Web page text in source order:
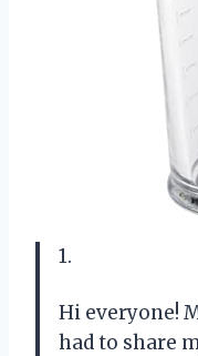
1.
Hi everyone!
had to share